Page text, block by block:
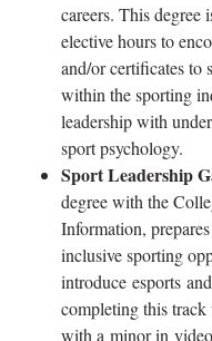
careers. This
elective hours to
and/or certificates to
within the sporting
leadership with
sport psychology.
Sport Leadership
degree with the
Information,
inclusive sporting
introduce esports
completing this
with a minor in